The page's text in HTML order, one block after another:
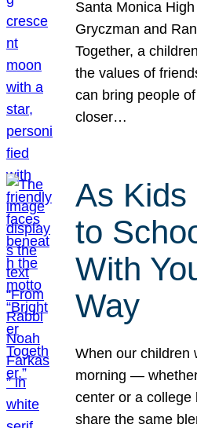
Santa Monica
Gryczman and
Together, a
the values of
can bring people
closer…
As Kids
to
With
Way
When our children
morning —
center or a
share the same